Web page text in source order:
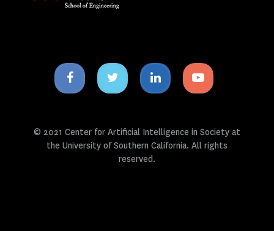
Facebook
icon
Twitter
icon
Linkedin
icon
Youtube
icon
© 2021 Center for Artificial Intelligence in Society at
the University of Southern California. All rights
reserved.